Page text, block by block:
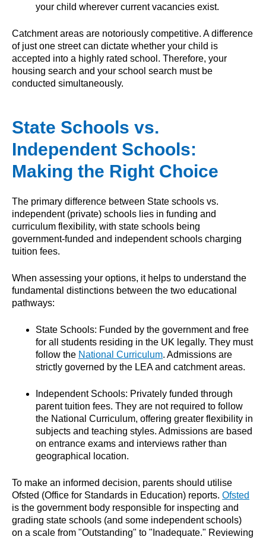
your child wherever current vacancies exist.
Catchment areas are notoriously competitive. A difference
of just one street can dictate whether your child is
accepted into a highly rated school. Therefore, your
housing search and your school search must be
conducted simultaneously.
State Schools vs.
Independent Schools:
Making the Right Choice
The primary difference between State schools vs.
independent (private) schools lies in funding and
curriculum flexibility, with state schools being
government-funded and independent schools charging
tuition fees.
When assessing your options, it helps to understand the
fundamental distinctions between the two educational
pathways:
State Schools: Funded by the government and free
for all students residing in the UK legally. They must
follow the National Curriculum. Admissions are
strictly governed by the LEA and catchment areas.
Independent Schools: Privately funded through
parent tuition fees. They are not required to follow
the National Curriculum, offering greater flexibility in
subjects and teaching styles. Admissions are based
on entrance exams and interviews rather than
geographical location.
To make an informed decision, parents should utilise
Ofsted (Office for Standards in Education) reports. Ofsted
is the government body responsible for inspecting and
grading state schools (and some independent schools)
on a scale from "Outstanding" to "Inadequate." Reviewing